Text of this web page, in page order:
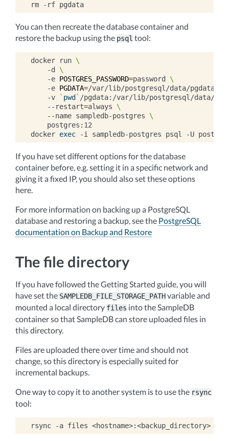
rm
-rf
You can then recreate the database container and
restore the backup using the psql tool:
docker run \
-d
\
-e POSTGRES_PASSWORD=password
\
-e PGDATA=/var/lib/postgresql/data/pgdata
-v
` pwd ` /pgdata:/var/lib/postgresql/data/
--restart=always
\
--name sampledb-postgres
\
postgres:12
docker exec -i sampledb-postgres psql -U
If you have set different options for the database
container before, e.g. setting it in a specific network and
giving it a fixed IP, you should also set these options
here.
For more information on backing up a PostgreSQL
database and restoring a backup, see the PostgreSQL
documentation on Backup and Restore
The file directory
If you have followed the Getting Started guide, you will
have set the SAMPLEDB_FILE_STORAGE_PATHvariable and
mounted a local directory files into the SampleDB
container so that SampleDB can store uploaded files in
this directory.
Files are uploaded there over time and should not
change, so this directory is especially suited for
incremental backups.
One way to copy it to another system is to use the rsync
tool:
rsync -a files